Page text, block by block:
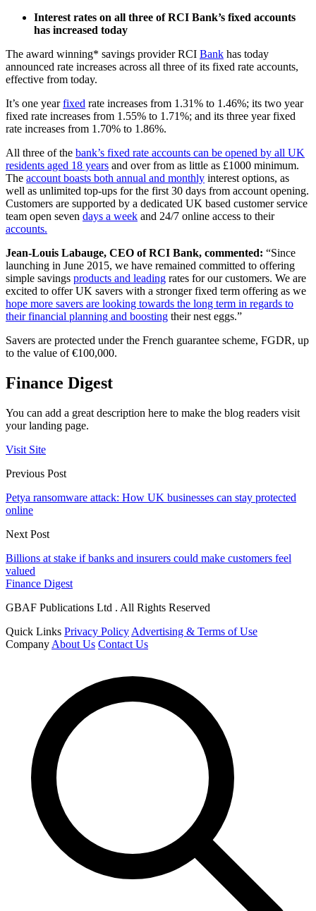
Interest rates on all three of RCI Bank’s fixed accounts
has increased today
The award winning* savings provider RCI Bank has today
announced rate increases across all three of its fixed rate accounts,
effective from today.
It’s one yearfixed rate increases from 1.31% to 1.46%; its two year
fixed rate increases from 1.55% to 1.71%; and its three year fixed
rate increases from 1.70% to 1.86%.
All three of the bank’s fixed rate accounts can be opened by all UK
residents aged 18 years and over from as little as £1000 minimum.
The account boasts both annual and monthly interest options, as
well as unlimited top-ups for the first 30 days from account opening.
Customers are supported by a dedicated UK based customer service
team open seven days a week and 24/7 online access to their
accounts.
Jean-Louis Labauge, CEO of RCI Bank, commented: “Since
launching in June 2015, we have remained committed to offering
simple savings products and leading rates for our customers. We are
excited to offer UK savers with a stronger fixed term offering as we
hope more savers are looking towards the long term in regards to
their financial planning and boosting their nest eggs.”
Savers are protected under the French guarantee scheme, FGDR, up
to the value of €100,000.
Finance Digest
You can add a great description here to make the blog readers visit
your landing page.
Visit Site
Previous Post
Petya ransomware attack: How UK businesses can stay protected
online
Next Post
Billions at stake if banks and insurers could make customers feel
valued
Finance Digest
GBAF Publications Ltd . All Rights Reserved
Quick Links Privacy Policy Advertising & Terms of Use
Company About Us Contact Us